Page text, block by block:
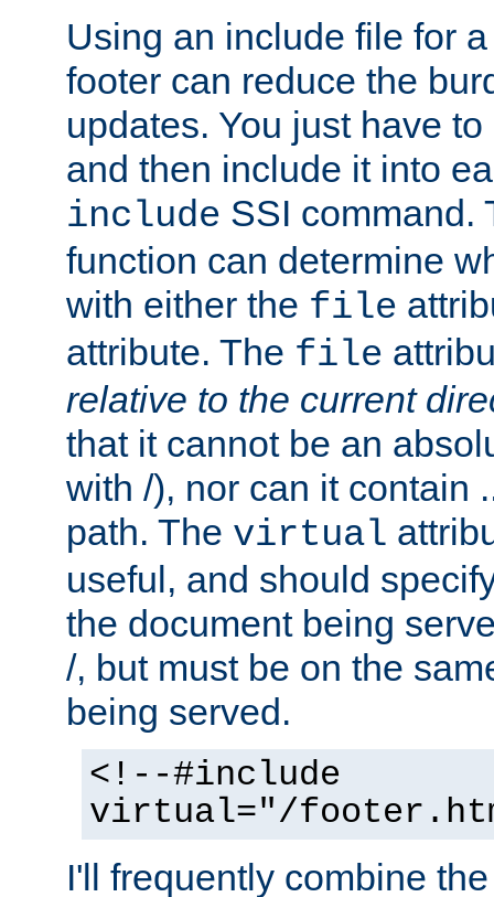
Using an include file for
footer can reduce the
updates. You just have
and then include it into
include SSI command.
function can determine
with either the file
attribute. The file
relative to the current
that it cannot be an
with /), nor can it contain
path. The virtual
useful, and should
the document being
/, but must be on the
being served.
<!--#include
virtual="/
I'll frequently combine